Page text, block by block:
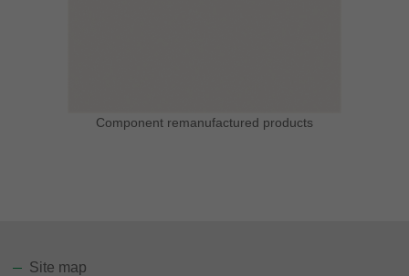
Component remanufactured products
Site map